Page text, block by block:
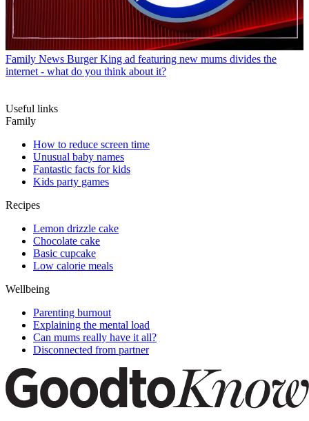
Family News Burger King ad featuring new mums divides the
internet - what do you think about it?
Useful links
Family
How to reduce screen time
Unusual baby names
Fantastic facts for kids
Kids party games
Recipes
Lemon drizzle cake
Chocolate cake
Basic cupcake
Low calorie meals
Wellbeing
Parenting burnout
Explaining the mental load
Can mums really have it all?
Disconnected from partner